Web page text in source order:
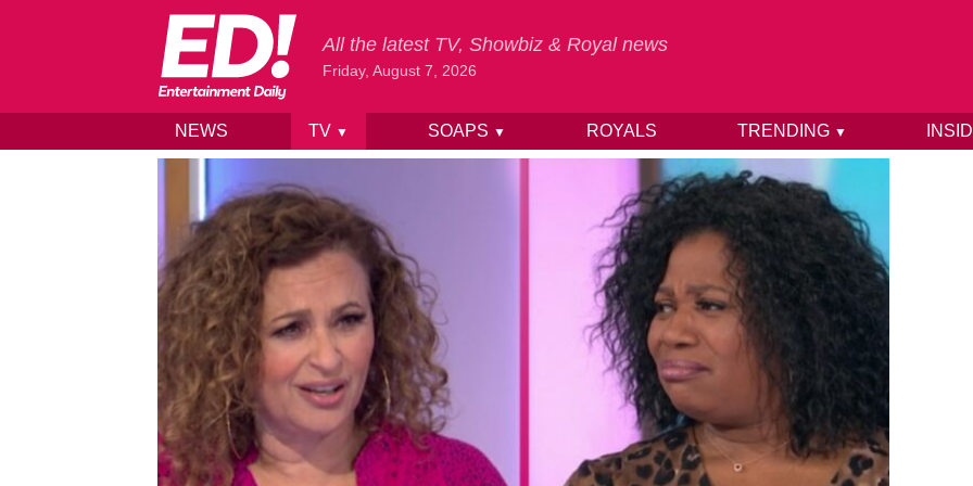
Skip to content
All the latest TV, Showbiz & Royal news
Friday, August 7, 2026
NEWS TV ▼ SOAPS ▼ ROYALS TRENDING ▼